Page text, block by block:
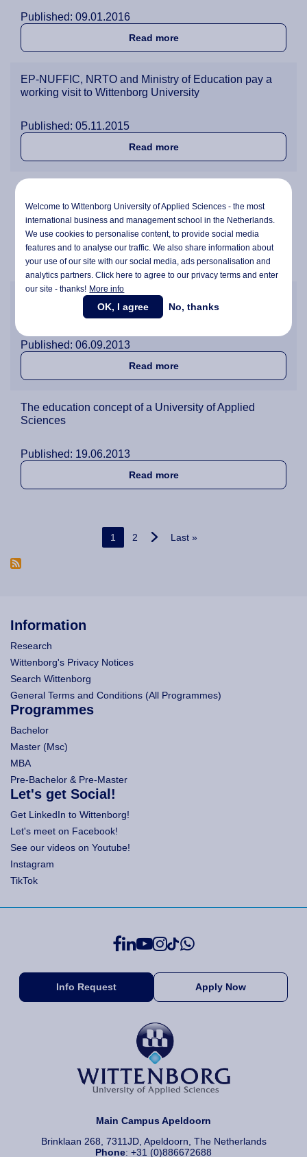
Published: 09.01.2016
Read moreabout Wittenborg
EP-NUFFIC, NRTO and Ministry of Education pay a
working visit to Wittenborg University
Published: 05.11.2015
Read moreabout EP-NUFFIC, NRTO
after 12 years
Published: 02.02.2015
Read more about Senior lecturer
Wittenborg University Board welcomes new students
and launches the start of the new academic year.
Published: 06.09.2013
Read moreabout Wittenborg
The education concept of a University of Applied
Sciences
Published: 19.06.2013
Read moreabout The education
Current page
1 Page
2 Last page
Last »
Information
Research
Wittenborg's Privacy Notices
Search Wittenborg
General Terms and Conditions (All Programmes)
Programmes
Bachelor
Master (Msc)
MBA
Pre-Bachelor & Pre-Master
Let's get Social!
Get LinkedIn to Wittenborg!
Let's meet on Facebook!
See our videos on Youtube!
Instagram
TikTok
Info Request Apply Now
Main Campus Apeldoorn
Brinklaan 268, 7311JD, Apeldoorn, The Netherlands
Phone: +31 (0)886672688
Welcome to Wittenborg University of Applied Sciences - the most
international business and management school in the Netherlands.
We use cookies to personalise content, to provide social media
features and to analyse our traffic. We also share information about
your use of our site with our social media,ads personalisationand
analytics partners. Click here to agree to our privacy terms and enter
our site - thanks! More info
OK, I agree No, thanks